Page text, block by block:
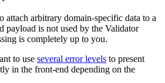
attach arbitrary domain-specific data to a
payload is not used by the Validator
is completely up to you.
to use several error levels to present
in the front-end depending on the